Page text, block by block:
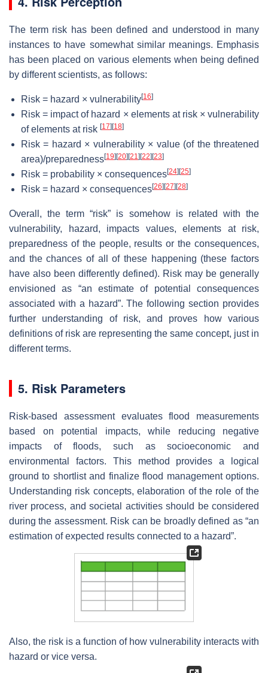
The term risk has been defined and understood in many
instances to have somewhat similar meanings. Emphasis
has been placed on various elements when being defined
by different scientists, as follows:
Risk = hazard × vulnerability[16]
Risk = impact of hazard × elements at risk × vulnerability
of elements at risk [17][18]
Risk = hazard × vulnerability × value (of the threatened
area)/preparedness[19][20][21 ][22][23]
Risk = probability × consequences[24][25]
Risk = hazard × consequences[26][27][28]
Overall, the term “risk” is somehow is related with the
vulnerability, hazard, impacts values, elements at risk,
preparedness of the people, results or the consequences,
and the chances of all of these happening (these factors
have also been differently defined). Risk may be generally
envisioned as “an estimate of potential consequences
associated with a hazard”. The following section provides
further understanding of risk, and proves how various
definitions of risk are representing the same concept, just in
different terms.
5. Risk Parameters
Risk-based assessment evaluates flood measurements
based on potential impacts, while reducing negative
impacts of floods, such as socioeconomic and
environmental factors. This method provides a logical
ground to shortlist and finalize flood management options.
Understanding risk concepts, elaboration of the role of the
river process, and societal activities should be considered
during the assessment. Risk can be broadly defined as “an
estimation of expected results connected to a hazard”.
Also, the risk is a function of how vulnerability interacts with
hazard or vice versa.